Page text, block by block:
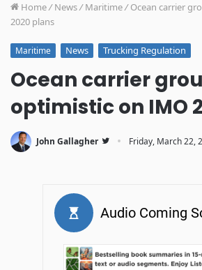
Home/ News/ Maritime/ Ocean carrier
2020 plans
Maritime News Trucking Regulation
Ocean carrier
optimistic on IMO
John Gallagher · Friday, March 22,